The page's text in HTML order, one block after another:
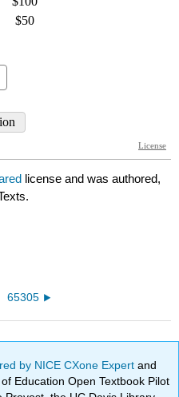
license and was authored,
65305
by NICE CXone Expertand
Education Open Textbook Pilot